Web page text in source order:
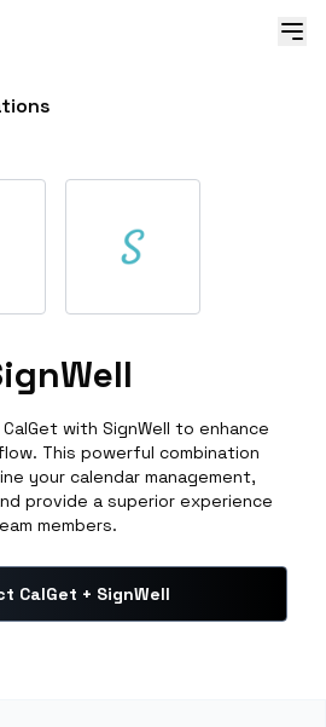
with SignWell to enhance
This powerful combination
your calendar management,
provide a superior experience
members.
CalGet + SignWell